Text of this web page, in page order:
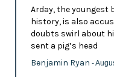
Arday, the youngest
history, is also
doubts swirl about
sent a pig’s head
Benjamin Ryan -